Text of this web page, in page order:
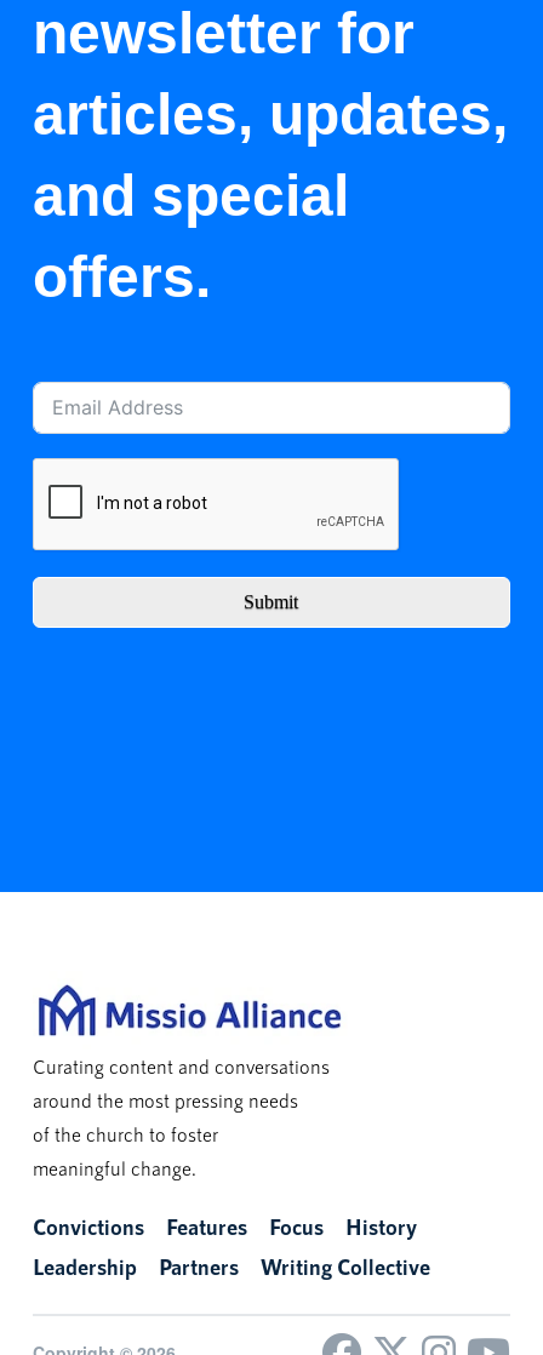
newsletter for
articles, updates,
and special
offers.
Submit
Curating content and conversations
around the most pressing needs
of the church to foster
meaningful change.
Convictions Features Focus
History
Leadership
Partners Writing Collective